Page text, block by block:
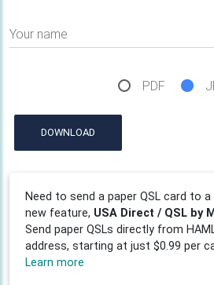
Your name
PDF
DOWNLOAD
Need to send a paper QSL card to
new feature, USA Direct / QSL by
Send paper QSLs directly from
address, starting at just $0.99 per
Learn more